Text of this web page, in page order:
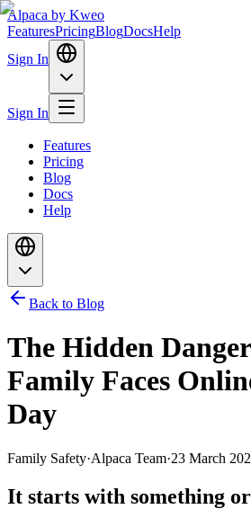
Alpaca by Kweo
FeaturesPricingBlogDocsHelp
Sign In
Sign In
Features
Pricing
Blog
Docs
Help
Back to Blog
The Hidden
Family Faces
Day
Family Safety·Alpaca Team·23 March
It starts with something